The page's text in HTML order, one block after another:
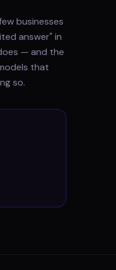
businesses
answer" in
— and the
that
so.